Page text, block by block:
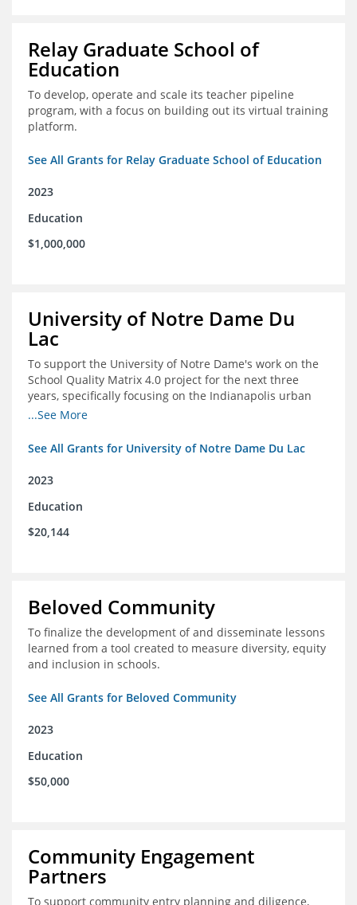
Relay Graduate School of
Education
To develop, operate and scale its teacher pipeline
program, with a focus on building out its virtual training
platform.
See All Grants for Relay Graduate School of Education
2023
Education
$1,000,000
University of Notre Dame Du
Lac
To support the University of Notre Dame's work on the
School Quality Matrix 4.0 project for the next three
years, specifically focusing on the Indianapolis urban
area.
...See More
See All Grants for University of Notre Dame Du Lac
2023
Education
$20,144
Beloved Community
To finalize the development of and disseminate lessons
learned from a tool created to measure diversity, equity
and inclusion in schools.
See All Grants for Beloved Community
2023
Education
$50,000
Community Engagement
Partners
To support community entry planning and diligence,